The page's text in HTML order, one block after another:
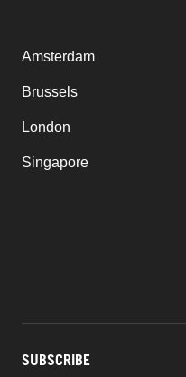
Amsterdam
Brussels
London
Singapore
SUBSCRIBE